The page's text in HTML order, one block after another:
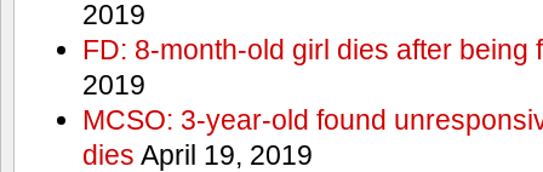
2019
FD: 8-month-old girl dies after being
2019
MCSO: 3-year-old found
dies April 19, 2019